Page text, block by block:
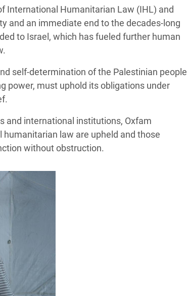
International Humanitarian Law (IHL) and
and an immediate end to the decades-long
to Israel, which has fueled further human
self-determination of the Palestinian people
power, must uphold its obligations under
and international institutions, Oxfam
law are upheld and those
without obstruction.